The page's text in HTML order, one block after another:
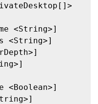
<String>]
<String>]
<Boolean>]